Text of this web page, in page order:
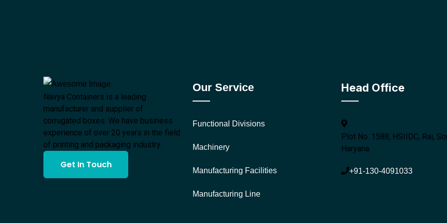
Navya Containers is a leading
manufacturer and supplier of
corrugated boxes. We have business
experience of over 20 years in the field
of printing and packaging industry.
Get In Touch
Our Service
Functional Divisions
Machinery
Manufacturing Facilities
Manufacturing Line
Head Office
Plot No. 1588, HSIIDC, Rai,
Haryana.
+91-130-4091033